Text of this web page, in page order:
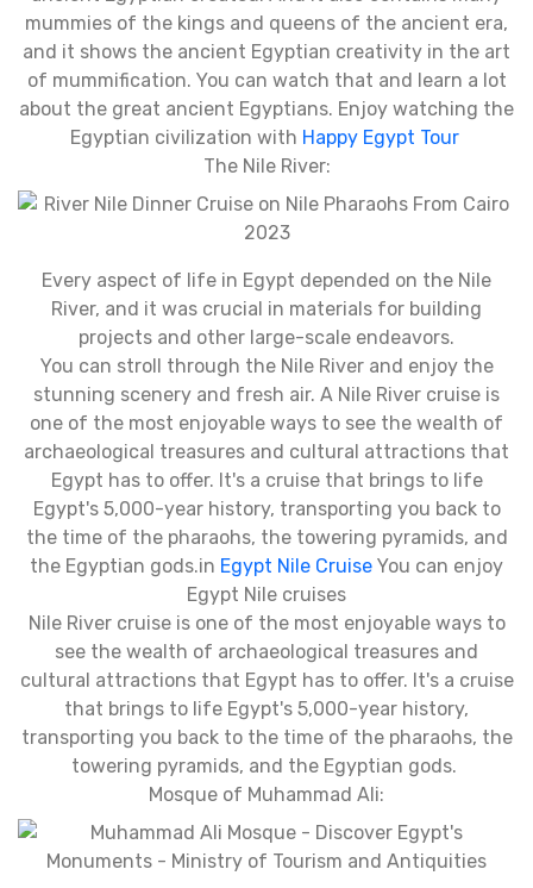
mummies of the kings and queens of the ancient era,
and it shows the ancient Egyptian creativity in the art
of mummification. You can watch that and learn a lot
about the great ancient Egyptians. Enjoy watching the
Egyptian civilization with Happy Egypt Tour
The Nile River:
Every aspect of life in Egypt depended on the Nile
River, and it was crucial in materials for building
projects and other large-scale endeavors.
You can stroll through the Nile River and enjoy the
stunning scenery and fresh air. A Nile River cruise is
one of the most enjoyable ways to see the wealth of
archaeological treasures and cultural attractions that
Egypt has to offer. It's a cruise that brings to life
Egypt's 5,000-year history, transporting you back to
the time of the pharaohs, the towering pyramids, and
the Egyptian gods.in Egypt Nile Cruise You can enjoy
Egypt Nile cruises
Nile River cruise is one of the most enjoyable ways to
see the wealth of archaeological treasures and
cultural attractions that Egypt has to offer. It's a cruise
that brings to life Egypt's 5,000-year history,
transporting you back to the time of the pharaohs, the
towering pyramids, and the Egyptian gods.
Mosque of Muhammad Ali: